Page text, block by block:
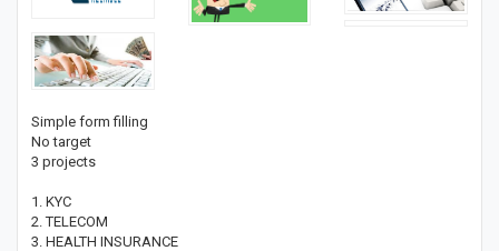
Simple form filling
No target
3 projects
1. KYC
2. TELECOM
3. HEALTH INSURANCE